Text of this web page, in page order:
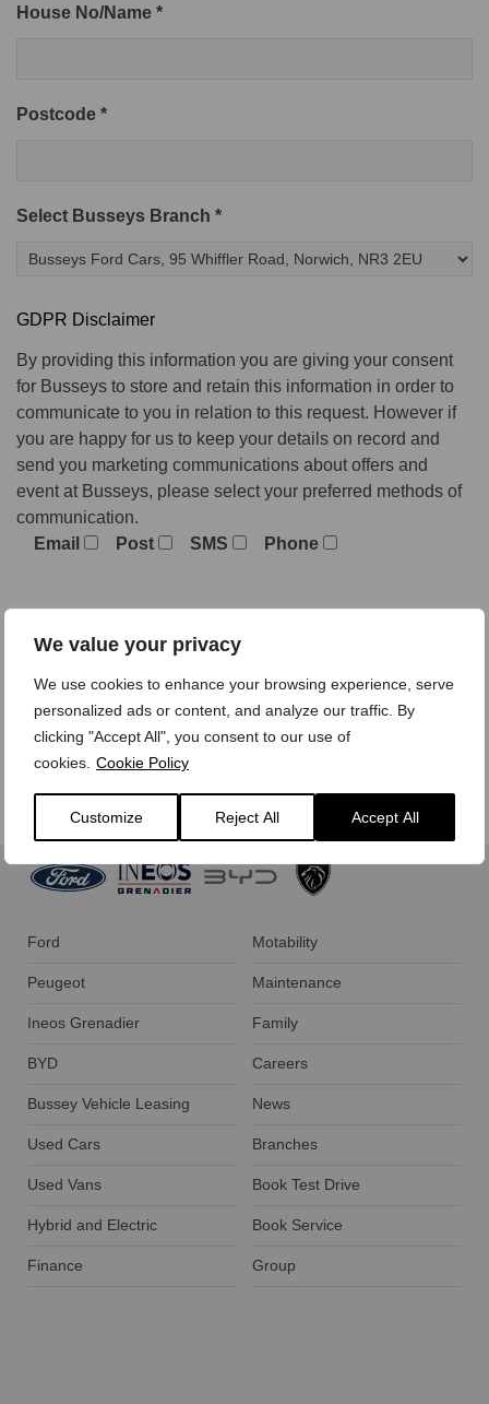
We value your privacy
We use cookies to enhance your browsing experience, serve
personalized ads or content, and analyze our traffic. By
clicking "Accept All", you consent to our use of
cookies. Cookie Policy
Customize Reject All Accept All
House No/Name *
Postcode *
Select Busseys Branch *
GDPR Disclaimer
By providing this information you are giving your consent
for Busseys to store and retain this information in order to
communicate to you in relation to this request. However if
you are happy for us to keep your details on record and
send you marketing communications about offers and
event at Busseys, please select your preferred methods of
communication.
Email
Post SMS Phone
We treat your personal data with care,
Ford
Peugeot
Ineos Grenadier
BYD
Bussey Vehicle Leasing
Used Cars
Used Vans
Hybrid and Electric
Finance
Motability
Maintenance
Family
Careers
News
Branches
Book Test Drive
Book Service
Group